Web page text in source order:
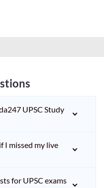
UPSC Study
I missed my live
for UPSC exams